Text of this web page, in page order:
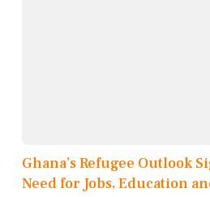
Ghana’s Refugee Outlook
Need for Jobs, Education